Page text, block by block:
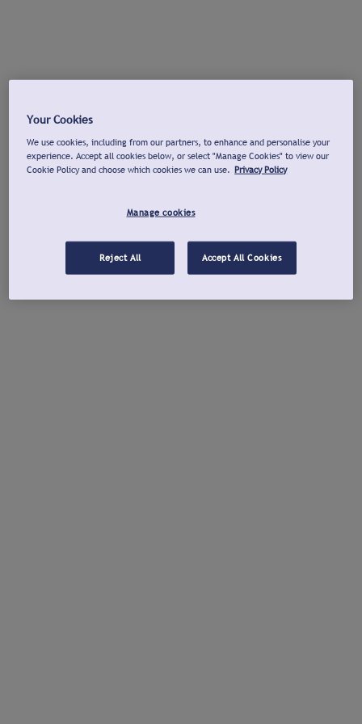
Your Cookies
We use cookies, including from our partners, to enhance and personalise your
experience. Accept all cookies below, or select "Manage Cookies" to view our
Cookie Policy and choose which cookies we can use. Privacy Policy
Manage cookies
Reject All Accept All Cookies